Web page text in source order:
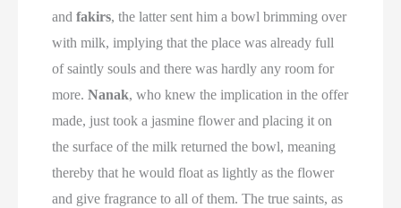
andfakirs, the latter sent him a bowl brimming over
with milk, implying that the place was already full
of saintly souls and there was hardly any room for
more.Nanak, who knew the implication in the offer
made, just took a jasmine flower and placing it on
the surface of the milk returned the bowl, meaning
thereby that he would float as lightly as the flower
and give fragrance to all of them. The true saints, as